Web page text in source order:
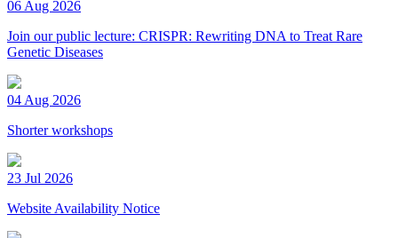
06 Aug 2026
Join our public lecture: CRISPR: Rewriting DNA to Treat Rare
Genetic Diseases
04 Aug 2026
Shorter workshops
23 Jul 2026
Website Availability Notice